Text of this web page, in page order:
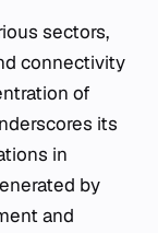
sectors,
connectivity
of
its
in
by
and